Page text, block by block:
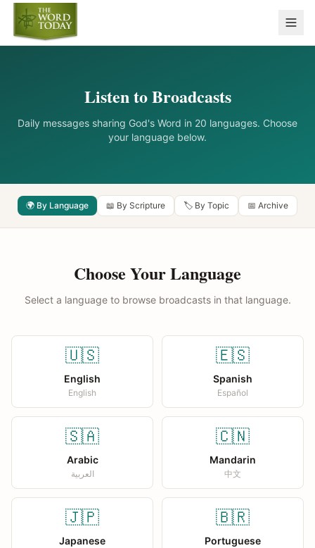
Listen to Broadcasts
Daily messages sharing God's Word in 20 languages. Choose
your language below.
🌍 By Language 📖 By Scripture 🏷️ By Topic 📅 Archive
Choose Your Language
Select a language to browse broadcasts in that language.
🇺🇸
English
English
🇪🇸
Spanish
Español
🇸🇦
Arabic
العربية
🇨🇳
Mandarin
中文
🇯🇵
Japanese
🇧🇷
Portuguese